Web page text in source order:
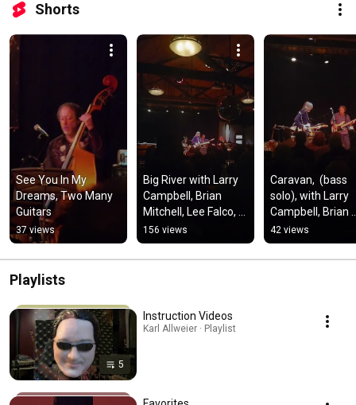
Shorts
See You In My
Dreams, Two Many
Guitars
37 views
Big River with Larry
Campbell, Brian
Mitchell, Lee Falco,
Cindy Cashdollar,
and Karl Allweier
156 views
Caravan,  (bass
solo), with Larry
Campbell, Brian
Mitchell, Lee
and Karl Allweier
11/8/25
42 views
Playlists
5
Instruction Videos
Karl Allweier · Playlist